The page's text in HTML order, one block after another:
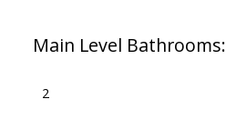
Main Level Bathrooms:
2